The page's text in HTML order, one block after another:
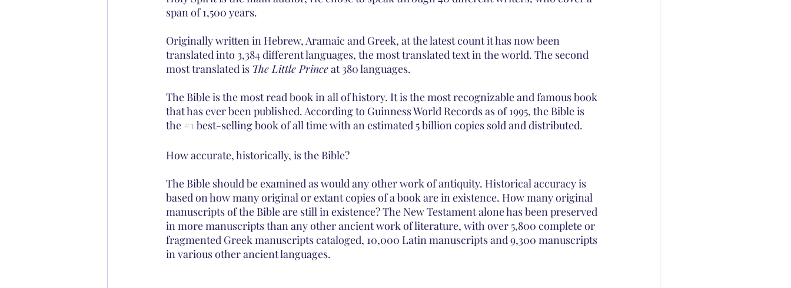
span of 1,500 years.
Originally written in Hebrew, Aramaic and Greek, at the latest count it has now been
translated into 3,384 different languages, the most translated text in the world. The second
most translated is The Little Prince at 380 languages.
The Bible is the most read book in all of history. It is the most recognizable and famous book
that has ever been published. According to Guinness World Records as of 1995, the Bible is
the #1 best-selling book of all time with an estimated 5 billion copies sold and distributed.
How accurate, historically, is the Bible?
The Bible should be examined as would any other work of antiquity. Historical accuracy is
based on how many original or extant copies of a book are in existence. How many original
manuscripts of the Bible are still in existence? The New Testament alone has been preserved
in more manuscripts than any other ancient work of literature, with over 5,800 complete or
fragmented Greek manuscripts cataloged, 10,000 Latin manuscripts and 9,300 manuscripts
in various other ancient languages.